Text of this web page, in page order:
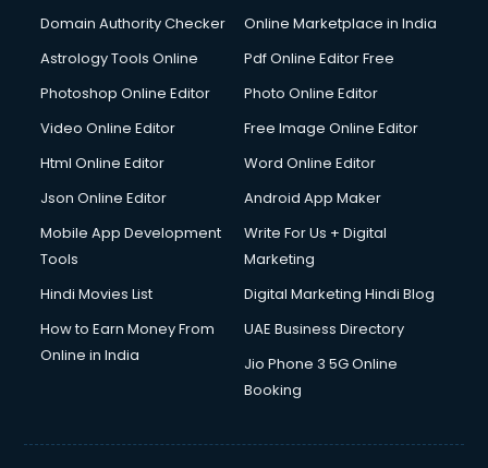
Domain Authority Checker
Online Marketplace in India
Astrology Tools Online
Pdf Online Editor Free
Photoshop Online Editor
Photo Online Editor
Video Online Editor
Free Image Online Editor
Html Online Editor
Word Online Editor
Json Online Editor
Android App Maker
Mobile App Development
Tools
Write For Us + Digital
Marketing
Hindi Movies List
Digital Marketing Hindi Blog
How to Earn Money From
Online in India
UAE Business Directory
Jio Phone 3 5G Online
Booking